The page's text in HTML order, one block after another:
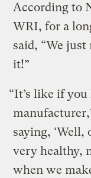
According to
WRI, for a
said, “We
it!”
“It’s like if
saying, ‘Well,
very healthy,
when we